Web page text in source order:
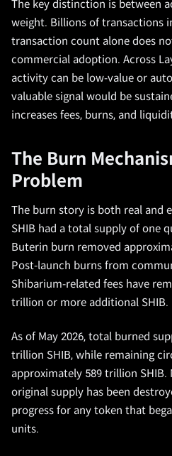
The key distinction is between
weight. Billions of transactions
transaction count alone does
commercial adoption. Across
activity can be low-value or
valuable signal would be
increases fees, burns, and
The Burn
Problem
The burn story is both real and
SHIB had a total supply of one
Buterin burn removed
Post-launch burns from
Shibarium-related fees have
trillion or more additional SHIB.
As of May 2026, total burned
trillion SHIB, while remaining
approximately 589 trillion SHIB.
original supply has been
progress for any token that
units.